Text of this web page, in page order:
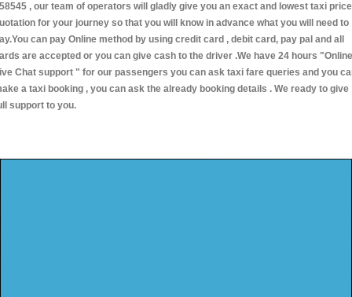
, our team of operators will gladly give you an exact and lowest taxi price
for your journey so that you will know in advance what you will need to
can pay Online method by using credit card , debit card, pay pal and all
are accepted or you can give cash to the driver .We have 24 hours "Online
Chat support " for our passengers you can ask taxi fare queries and you
a taxi booking , you can ask the already booking details . We ready to give
support to you.